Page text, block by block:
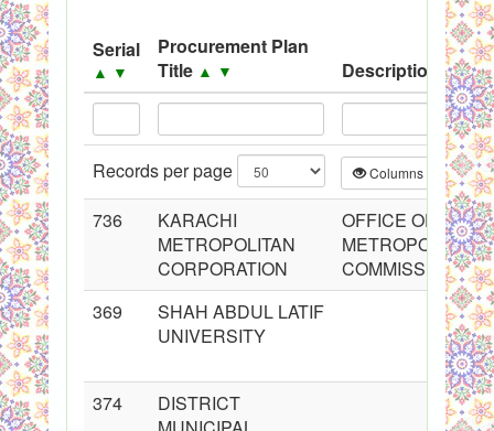
Black Listed Firms
Serial
▲ ▼
Procurement Plan
Title ▲ ▼ Description ▲▼
Records per page Columns
736
KARACHI
METROPOLITAN
CORPORATION
OFFICE OF THE
METROPOLITAN
COMMISSIONER
369
SHAH ABDUL LATIF
UNIVERSITY
374
DISTRICT